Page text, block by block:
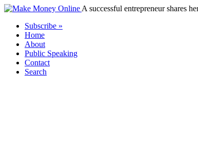
A successful entrepreneur shares
Subscribe »
Home
About
Public Speaking
Contact
Search